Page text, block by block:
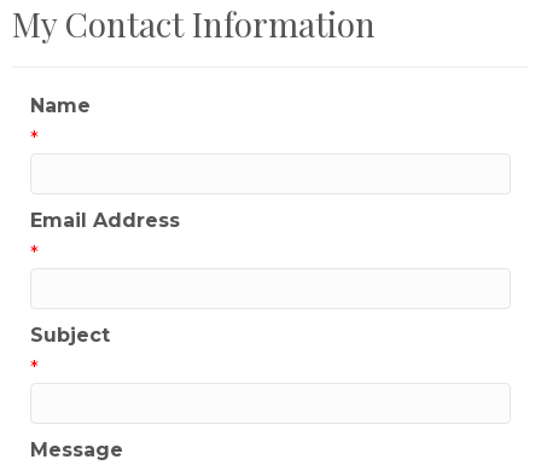
My Contact Information
Name
*
Email Address
*
Subject
*
Message